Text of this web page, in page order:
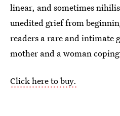
linear, and sometimes
unedited grief from
readers a rare and intimate
mother and a woman
Click here to buy.